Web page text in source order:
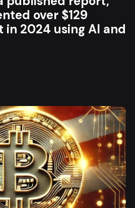
over $129
2024 using AI and